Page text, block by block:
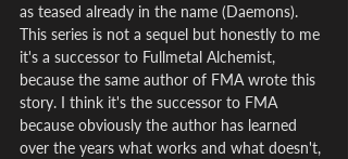
as teased already in the name (Daemons).
This series is not a sequel but honestly to me
it's a successor to Fullmetal Alchemist,
because the same author of FMA wrote this
story. I think it's the successor to FMA
because obviously the author has learned
over the years what works and what doesn't,